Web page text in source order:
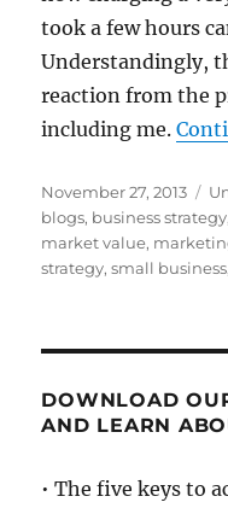
took a few hours
Understandingly,
reaction from the
including me.
Posted
on
November 27, 2013
blogs, business strategy
market value,
strategy,small business
DOWNLOAD
AND LEARN
• The five keys to